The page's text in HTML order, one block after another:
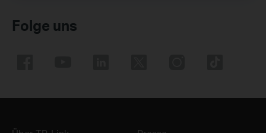
Folge uns